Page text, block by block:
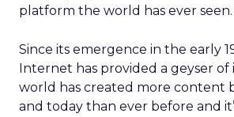
platform the world has ever seen.
Since its emergence in the early
Internet has provided a geyser of
world has created more content
and today than ever before and